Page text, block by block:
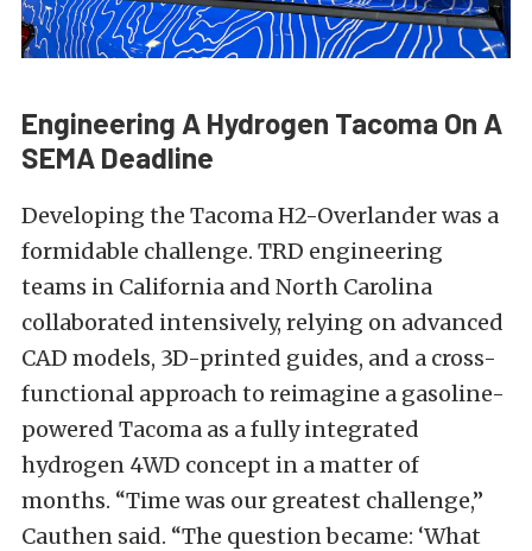
Engineering A Hydrogen Tacoma On A
SEMA Deadline
Developing the Tacoma H2-Overlander was a
formidable challenge. TRD engineering
teams in California and North Carolina
collaborated intensively, relying on advanced
CAD models, 3D-printed guides, and a cross-
functional approach to reimagine a gasoline-
powered Tacoma as a fully integrated
hydrogen 4WD concept in a matter of
months. “Time was our greatest challenge,”
Cauthen said. “The question became: ‘What